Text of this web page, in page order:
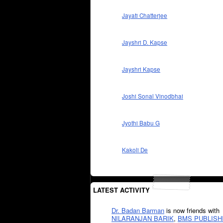
Jayati Chatterjee
Jayshri D. Kapse
Jayshri Kapse
Joshi Sonal Vinodbhai
Jyothi Babu G
Kakoli De
LATEST ACTIVITY
Dr. Badan Barman is now friends with
NILARANJAN BARIK, BMS